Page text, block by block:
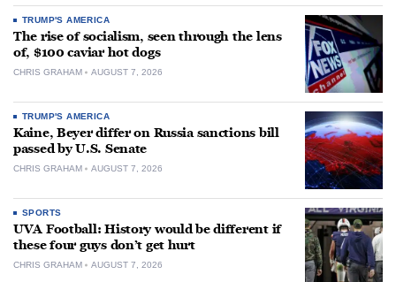
TRUMP'S AMERICA
The rise of socialism, seen through the lens
of, $100 caviar hot dogs
CHRIS GRAHAM AUGUST 7, 2026
TRUMP'S AMERICA
Kaine, Beyer differ on Russia sanctions bill
passed by U.S. Senate
CHRIS GRAHAM AUGUST 7, 2026
SPORTS
UVA Football: History would be different if
these four guys don’t get hurt
CHRIS GRAHAM AUGUST 7, 2026